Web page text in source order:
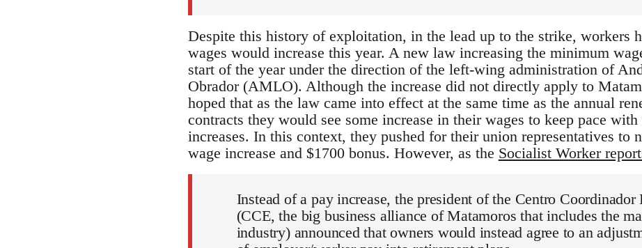
Despite this history of exploitation, in the lead up to the strike, workers
wages would increase this year. A new law increasing the minimum
start of the year under the direction of the left-wing administration of
Obrador (AMLO). Although the increase did not directly apply to
hoped that as the law came into effect at the same time as the annual
contracts they would see some increase in their wages to keep pace
increases. In this context, they pushed for their union representatives to
wage increase and $1700 bonus. However, as the Socialist Worker
Instead of a pay increase, the president of the Centro Coordinador
(CCE, the big business alliance of Matamoros that includes the
industry) announced that owners would instead agree to an